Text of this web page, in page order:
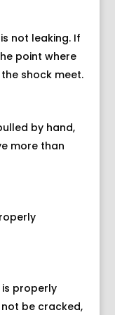
not leaking. If
point where
shock meet.
by hand,
more than
properly
be cracked,